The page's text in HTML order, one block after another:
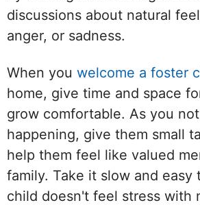
discussions about natural
anger, or sadness.
When you welcome a foster
home, give time and space
grow comfortable. As you
happening, give them small
help them feel like valued
family. Take it slow and easy
child doesn't feel stress with